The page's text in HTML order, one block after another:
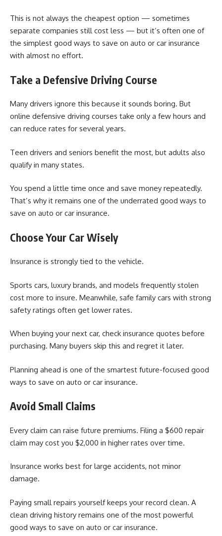
This is not always the cheapest option — sometimes
separate companies still cost less — but it’s often one of
the simplest good ways to save on auto or car insurance
with almost no effort.
Take a Defensive Driving Course
Many drivers ignore this because it sounds boring. But
online defensive driving courses take only a few hours and
can reduce rates for several years.
Teen drivers and seniors benefit the most, but adults also
qualify in many states.
You spend a little time once and save money repeatedly.
That’s why it remains one of the underrated good ways to
save on auto or car insurance.
Choose Your Car Wisely
Insurance is strongly tied to the vehicle.
Sports cars, luxury brands, and models frequently stolen
cost more to insure. Meanwhile, safe family cars with strong
safety ratings often get lower rates.
When buying your next car, check insurance quotes before
purchasing. Many buyers skip this and regret it later.
Planning ahead is one of the smartest future-focused good
ways to save on auto or car insurance.
Avoid Small Claims
Every claim can raise future premiums. Filing a $600 repair
claim may cost you $2,000 in higher rates over time.
Insurance works best for large accidents, not minor
damage.
Paying small repairs yourself keeps your record clean. A
clean driving history remains one of the most powerful
good ways to save on auto or car insurance.